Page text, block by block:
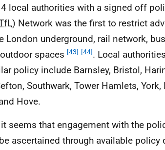
local authorities with a signed off
) Network was the first to restrict
London underground, rail network,
spaces [43] [44]. Local
policy include Barnsley, Bristol,
Southwark, Tower Hamlets, York,
Hove.
it seems that engagement with the
ascertained through available policy